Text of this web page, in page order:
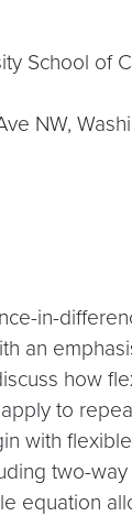
School of
NW,
in-
an
how
to
with
two-
equation